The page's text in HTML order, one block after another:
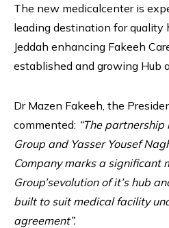
The new medicalcenter is
leading destination for quality
Jeddah enhancing Fakeeh
established and growing Hub
Dr Mazen Fakeeh, the
commented: “The
Group and Yasser Yousef
Company marks a significant
Group’sevolution of it’s hub
built to suit medical facility
agreement”.